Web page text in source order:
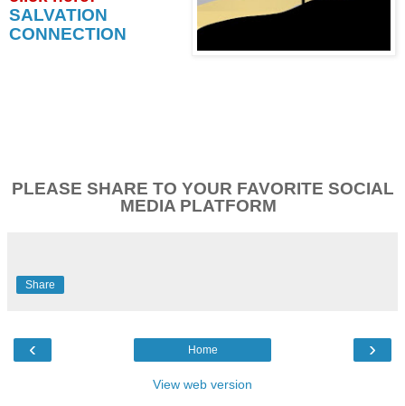
SALVATION
CONNECTION
PLEASE SHARE TO YOUR FAVORITE SOCIAL
MEDIA PLATFORM
Share
‹ ›
Home
View web version